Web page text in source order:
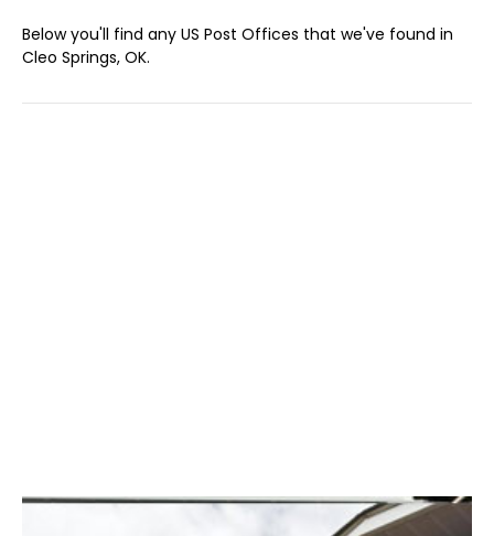
Below you'll find any US Post Offices that we've found in
Cleo Springs, OK.